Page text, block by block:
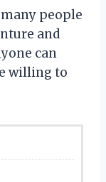
people
and
can
willing to